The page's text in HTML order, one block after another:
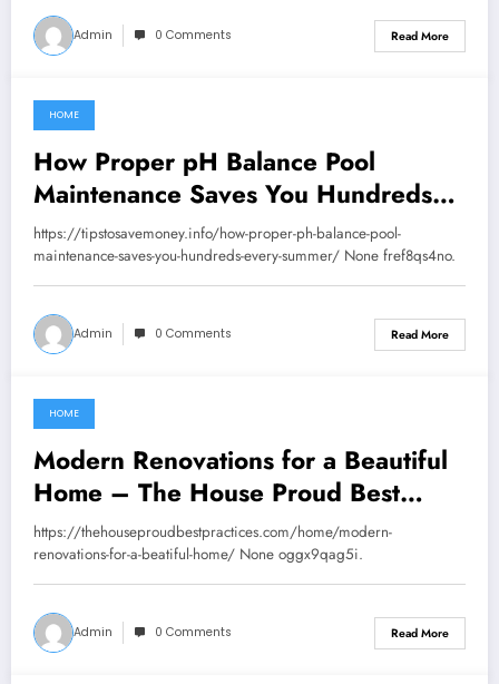
Admin 0 Comments Read More
July 29, 2026
HOME
How Proper pH Balance Pool
Maintenance Saves You Hundreds
Every Summer – Tips to Save
Money
https://tipstosavemoney.info/how-proper-ph-balance-pool-
maintenance-saves-you-hundreds-every-summer/ None fref8qs4no.
Admin 0 Comments Read More
July 22, 2026
HOME
Modern Renovations for a Beautiful
Home – The House Proud Best
Practices
https://thehouseproudbestpractices.com/home/modern-
renovations-for-a-beatiful-home/ None oggx9qag5i.
Admin 0 Comments Read More